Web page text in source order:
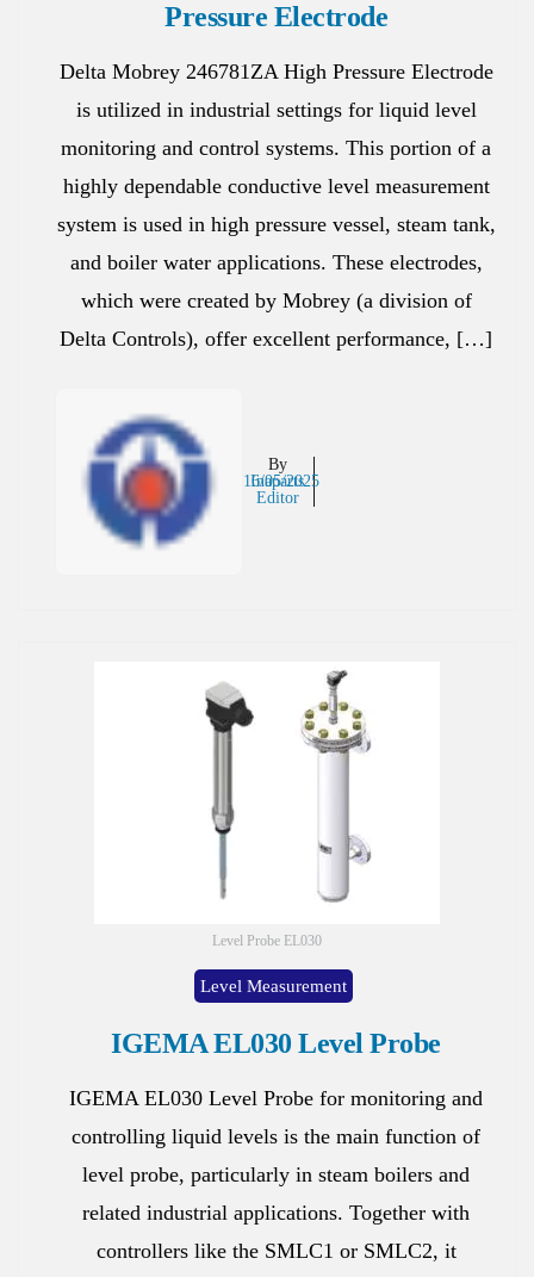
Pressure Electrode
Delta Mobrey 246781ZA High Pressure Electrode
is utilized in industrial settings for liquid level
monitoring and control systems. This portion of a
highly dependable conductive level measurement
system is used in high pressure vessel, steam tank,
and boiler water applications. These electrodes,
which were created by Mobrey (a division of
Delta Controls), offer excellent performance, […]
By
Inaparts
Editor
16/05/2025
Level Probe EL030
Level Measurement
IGEMA EL030 Level Probe
IGEMA EL030 Level Probe for monitoring and
controlling liquid levels is the main function of
level probe, particularly in steam boilers and
related industrial applications. Together with
controllers like the SMLC1 or SMLC2, it